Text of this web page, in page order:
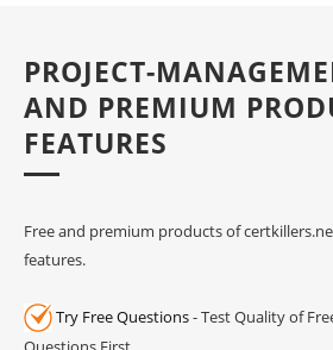
PROJECT-
AND PREMIUM
FEATURES
Free and premium products of
features.
Try Free Questions- Test Quality of